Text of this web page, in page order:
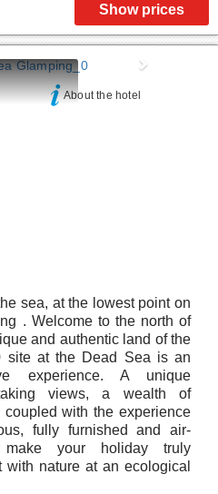
Show prices
About the hotel
sea, at the lowest point on
. Welcome to the north of
and authentic land of the
site at the Dead Sea is an
experience. A unique
views, a wealth of
with the experience
fully furnished and air-
your holiday truly
with nature at an ecological